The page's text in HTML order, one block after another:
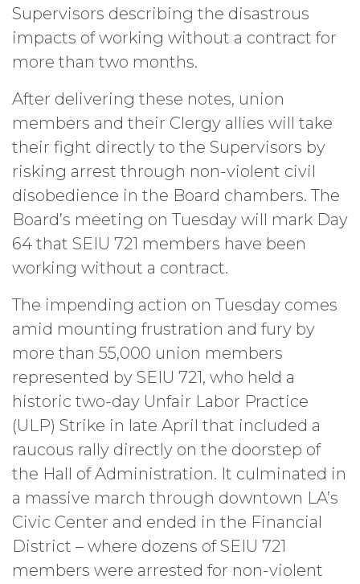
Supervisors describing the disastrous
impacts of working without a contract for
more than two months.
After delivering these notes, union
members and their Clergy allies will take
their fight directly to the Supervisors by
risking arrest through non-violent civil
disobedience in the Board chambers. The
Board’s meeting on Tuesday will mark Day
64 that SEIU 721 members have been
working without a contract.
The impending action on Tuesday comes
amid mounting frustration and fury by
more than 55,000 union members
represented by SEIU 721, who held a
historic two-day Unfair Labor Practice
(ULP) Strike in late April that included a
raucous rally directly on the doorstep of
the Hall of Administration. It culminated in
a massive march through downtown LA’s
Civic Center and ended in the Financial
District – where dozens of SEIU 721
members were arrested for non-violent